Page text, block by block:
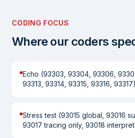
CODING FOCUS
Where our coders
Echo (93303, 93304, 93306,
93313, 93314, 93315, 93316, 93317)
Stress test (93015 global, 93016
93017 tracing only, 93018